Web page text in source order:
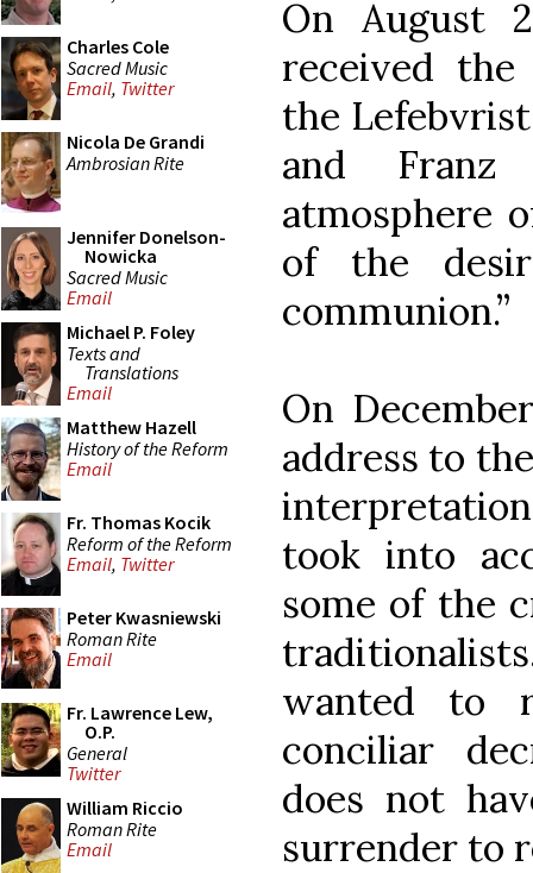
Charles Cole
Sacred Music
Email, Twitter
Nicola De Grandi
Ambrosian Rite
Jennifer Donelson-
Nowicka
Sacred Music
Email
Michael P. Foley
Texts and
Translations
Email
Matthew Hazell
History of the Reform
Email
Fr. Thomas Kocik
Reform of the Reform
Email, Twitter
Peter Kwasniewski
Roman Rite
Email
Fr. Lawrence Lew,
O.P.
General
Twitter
William Riccio
Roman Rite
Email
On August
received
the
and Franz
atmosphere
of the
communion.”
On
address to
took into
some of the
wanted to
conciliar
does not
surrender to